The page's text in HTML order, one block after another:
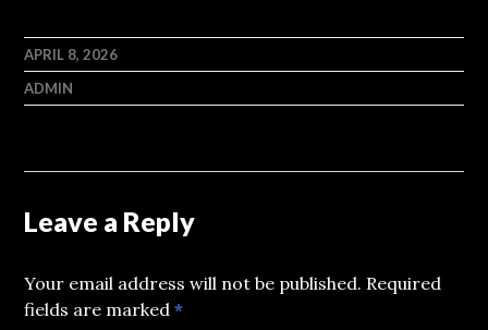
APRIL 8, 2026
ADMIN
Leave a Reply
Your email address will not be published. Required
fields are marked*